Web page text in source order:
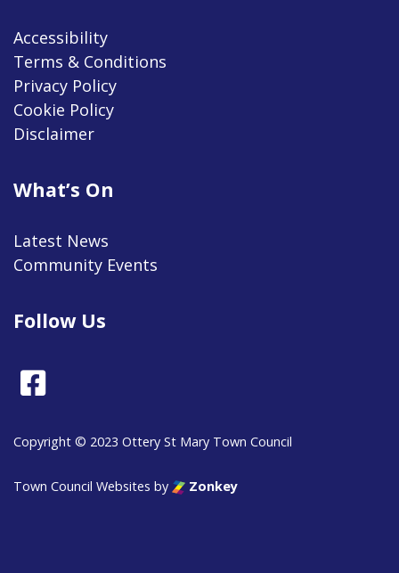
Accessibility
Terms & Conditions
Privacy Policy
Cookie Policy
Disclaimer
What’s On
Latest News
Community Events
Follow Us
Copyright © 2023 Ottery St Mary Town Council
Town Council Websites by Zonkey